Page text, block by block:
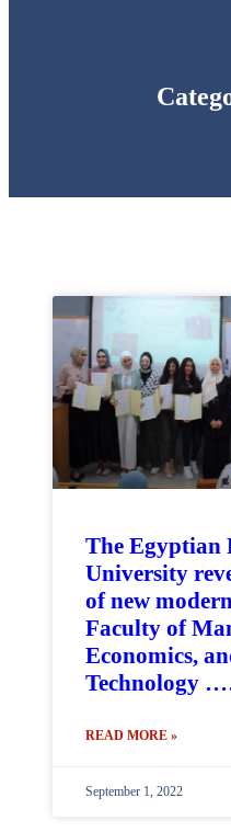
The Egyptian
University
of new
Faculty of
Economics,
Technology
READ MORE »
September 1, 2022